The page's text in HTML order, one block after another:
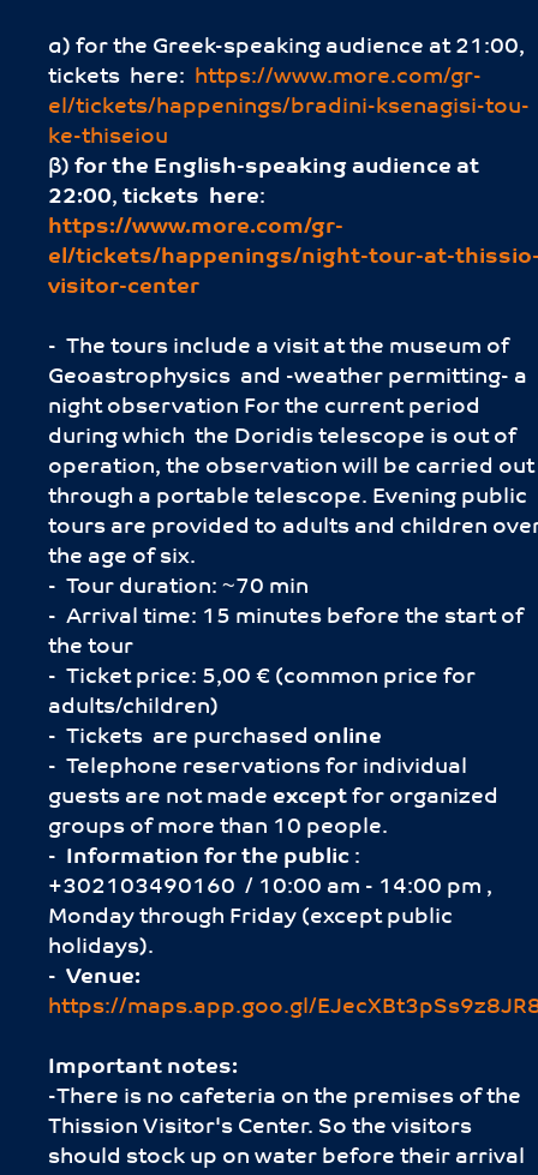
α) for the Greek-speaking audience at 21:00,
tickets here: https://www.more.com/gr-
el/tickets/happenings/bradini-ksenagisi-tou-
ke-thiseiou
β) for the English-speaking audience at
22:00, tickets here:
https://www.more.com/gr-
el/tickets/happenings/night-tour-at-
visitor-center
- The tours include a visit at the museum of
Geoastrophysics and -weather permitting- a
night observation For the current period
during which the Doridis telescope is out of
operation, the observation will be carried out
through a portable telescope. Evening public
tours are provided to adults and children
the age of six.
- Tour duration: ~70 min
- Arrival time: 15 minutes before the start of
the tour
- Ticket price: 5,00 € (common price for
adults/children)
- Tickets are purchased online
- Telephone reservations for individual
guests are not made except for organized
groups of more than 10 people.
- Information for the public :
+302103490160 / 10:00 am - 14:00 pm ,
Monday through Friday (except public
holidays).
- Venue:
https://maps.app.goo.gl/
Important notes:
-Τhere is no cafeteria on the premises of the
Thission Visitor's Center. So the visitors
should stock up on water before their arrival